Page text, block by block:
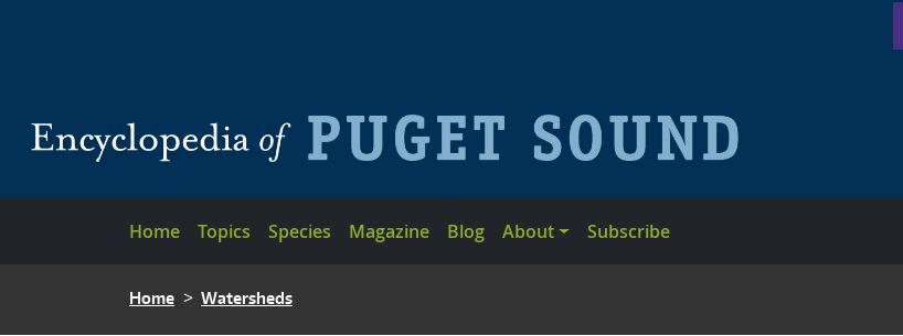
Main navigation
Home Topics Species Magazine Blog About Subscribe
BREADCRUMB
Home Watersheds